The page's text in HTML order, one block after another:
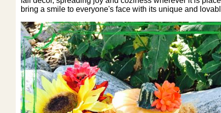
bring a smile to everyone's face with its unique and